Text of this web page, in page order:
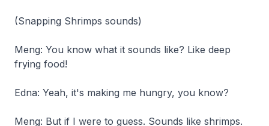
(Snapping Shrimps sounds)
Meng: You know what it sounds like? Like deep
frying food!
Edna: Yeah, it's making me hungry, you know?
Meng: But if I were to guess. Sounds like shrimps.